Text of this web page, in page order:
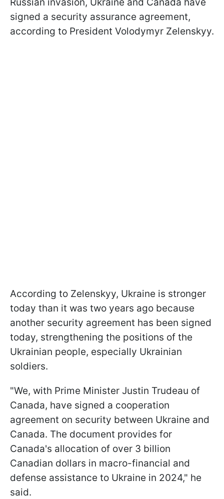
signed a security assurance agreement,
according to President Volodymyr Zelenskyy.
According to Zelenskyy, Ukraine is stronger
today than it was two years ago because
another security agreement has been signed
today, strengthening the positions of the
Ukrainian people, especially Ukrainian
soldiers.
"We, with Prime Minister Justin Trudeau of
Canada, have signed a cooperation
agreement on security between Ukraine and
Canada. The document provides for
Canada's allocation of over 3 billion
Canadian dollars in macro-financial and
defense assistance to Ukraine in 2024," he
said.